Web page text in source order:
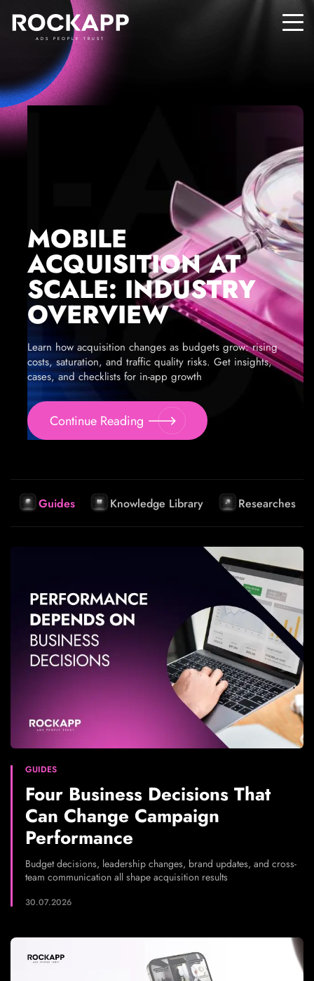
ADS PEOPLE TRUST
MOBILE
ACQUISITION AT
SCALE: INDUSTRY
OVERVIEW
Learn how acquisition changes as budgets grow: rising
costs, saturation, and traffic quality risks. Get insights,
cases, and checklists for in-app growth
Continue Reading
Guides Knowledge Library Researches
GUIDES
Four Business Decisions That
Can Change Campaign
Performance
Budget decisions, leadership changes, brand updates, and cross-
team communication all shape acquisition results
30.07.2026